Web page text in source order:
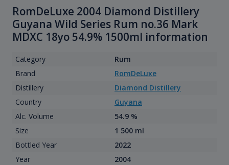
RomDeLuxe 2004 Diamond Distillery
Guyana Wild Series Rum no.36 Mark
MDXC 18yo 54.9% 1500ml information
Category
Rum
Brand
RomDeLuxe
Distillery
Diamond Distillery
Country
Guyana
Alc. Volume
54.9 %
Size
1 500 ml
Bottled Year
2022
Year
2004